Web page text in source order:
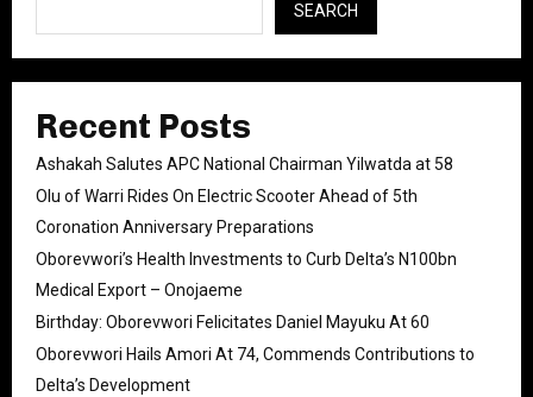
SEARCH
Recent Posts
Ashakah Salutes APC National Chairman Yilwatda at 58
Olu of Warri Rides On Electric Scooter Ahead of 5th
Coronation Anniversary Preparations
Oborevwori’s Health Investments to Curb Delta’s N100bn
Medical Export – Onojaeme
Birthday: Oborevwori Felicitates Daniel Mayuku At 60
Oborevwori Hails Amori At 74, Commends Contributions to
Delta’s Development